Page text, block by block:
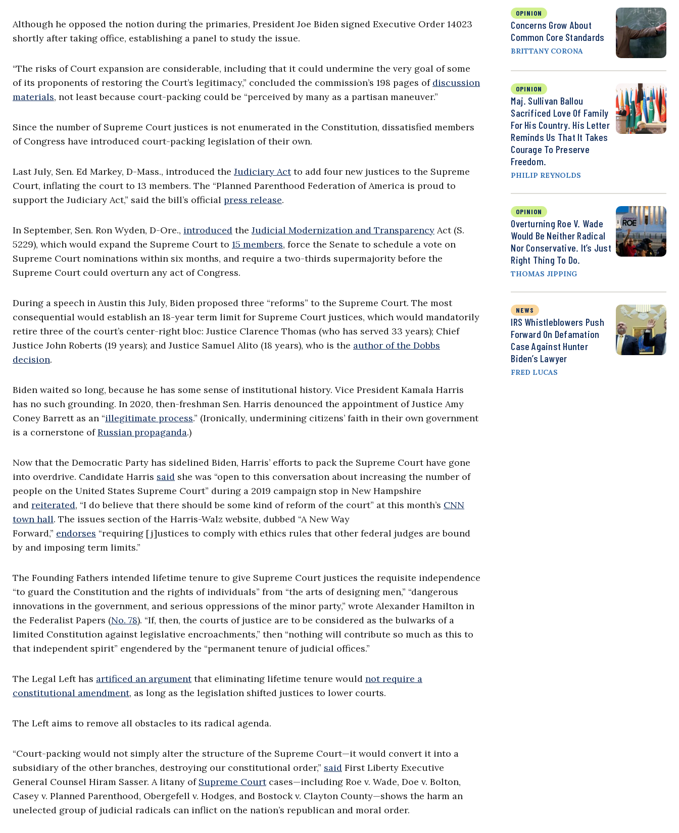
Although he opposed the notion during the primaries, President Joe Biden signed Executive Order 14023
shortly after taking office, establishing a panel to study the issue.
“The risks of Court expansion are considerable, including that it could undermine the very goal of some
of its proponents of restoring the Court’s legitimacy,” concluded the commission’s 198 pages of discussion
materials, not least because court-packing could be “perceived by many as a partisan maneuver.”
Since the number of Supreme Court justices is not enumerated in the Constitution, dissatisfied members
of Congress have introduced court-packing legislation of their own.
Last July, Sen. Ed Markey, D-Mass., introduced the Judiciary Actto add four new justices to the Supreme
Court, inflating the court to 13 members. The “Planned Parenthood Federation of America is proud to
support the Judiciary Act,” said the bill’s official press release.
In September, Sen. Ron Wyden, D-Ore., introduced the Judicial Modernization and Transparency Act (S.
5229), which would expand the Supreme Court to 15 members, force the Senate to schedule a vote on
Supreme Court nominations within six months, and require a two-thirds supermajority before the
Supreme Court could overturn any act of Congress.
During a speech in Austin this July, Biden proposed three “reforms” to the Supreme Court. The most
consequential would establish an 18-year term limit for Supreme Court justices, which would mandatorily
retire three of the court’s center-right bloc: Justice Clarence Thomas (who has served 33 years); Chief
Justice John Roberts (19 years); and Justice Samuel Alito (18 years), who is the author of the Dobbs
decision.
Biden waited so long, because he has some sense of institutional history. Vice President Kamala Harris
has no such grounding. In 2020, then-freshman Sen. Harris denounced the appointment of Justice Amy
Coney Barrett as an “illegitimate process.” (Ironically, undermining citizens’ faith in their own government
is a cornerstone ofRussian propaganda.)
Now that the Democratic Party has sidelined Biden, Harris’ efforts to pack the Supreme Court have gone
into overdrive. Candidate Harris said she was “open to this conversation about increasing the number of
people on the United States Supreme Court” during a 2019 campaign stop in New Hampshire
and reiterated, “I do believe that there should be some kind of reform of the court” at this month’s CNN
town hall. The issues section of the Harris-Walz website, dubbed “A New Way
Forward,” endorses “requiring [j]ustices to comply with ethics rules that other federal judges are bound
by and imposing term limits.”
The Founding Fathers intended lifetime tenure to give Supreme Court justices the requisite independence
“to guard the Constitution and the rights of individuals” from “the arts of designing men,” “dangerous
innovations in the government, and serious oppressions of the minor party,” wrote Alexander Hamilton in
the Federalist Papers (No. 78). “If, then, the courts of justice are to be considered as the bulwarks of a
limited Constitution against legislative encroachments,” then “nothing will contribute so much as this to
that independent spirit” engendered by the “permanent tenure of judicial offices.”
The Legal Left has artificed an argumentthat eliminating lifetime tenure would not require a
constitutional amendment, as long as the legislation shifted justices to lower courts.
The Left aims to remove all obstacles to its radical agenda.
“Court-packing would not simply alter the structure of the Supreme Court—it would convert it into a
subsidiary of the other branches, destroying our constitutional order,” said First Liberty Executive
General Counsel Hiram Sasser. A litany of Supreme Courtcases—including Roe v. Wade, Doe v. Bolton,
Casey v. Planned Parenthood, Obergefell v. Hodges, and Bostock v. Clayton County—shows the harm an
unelected group of judicial radicals can inflict on the nation’s republican and moral order.
OPINION
Concerns Grow About
Common Core Standards
BRITTANY CORONA
OPINION
Maj. Sullivan Ballou
Sacrificed Love Of Family
For His Country. His Letter
Reminds Us That It Takes
Courage To Preserve
Freedom.
PHILIP REYNOLDS
OPINION
Overturning Roe V. Wade
Would Be Neither Radical
Nor Conservative. It’s Just
Right Thing To Do.
THOMAS JIPPING
NEWS
IRS Whistleblowers Push
Forward On Defamation
Case Against Hunter
Biden’s Lawyer
FRED LUCAS